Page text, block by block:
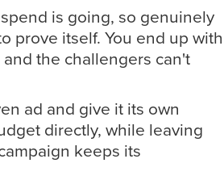
is going, so genuinely
prove itself. You end up with
the challengers can't
ad and give it its own
directly, while leaving
keeps its